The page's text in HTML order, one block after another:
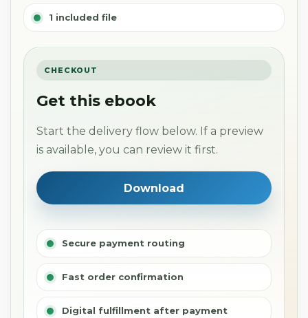
1 included file
CHECKOUT
Get this ebook
Start the delivery flow below. If a preview
is available, you can review it first.
Download
Secure payment routing
Fast order confirmation
Digital fulfillment after payment